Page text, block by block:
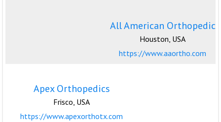
All American Orthopedic
Houston, USA
https://www.aaortho.com
Apex Orthopedics
Frisco, USA
https://www.apexorthotx.com